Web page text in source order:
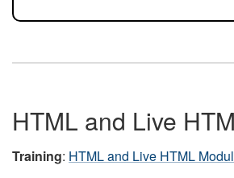
HTML and Live
Training: HTML and Live HTML